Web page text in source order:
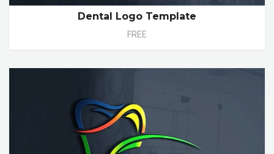
Dental Logo Template
FREE